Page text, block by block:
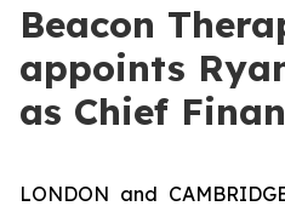
Beacon
appoints
as Chief
LONDON and